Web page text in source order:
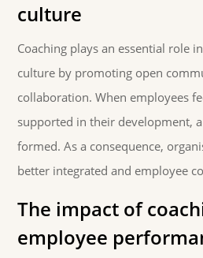
culture
Coaching plays an essential role
culture by promoting open
collaboration. When employees
supported in their development,
formed. As a consequence,
better integrated and employee
The impact of
employee